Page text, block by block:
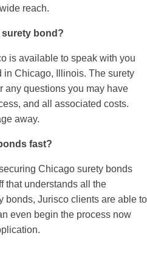
reach.
surety bond?
is available to speak with you
in Chicago, Illinois. The surety
any questions you may have
and all associated costs.
away.
fast?
Chicago surety bonds
that understands all the
bonds, Jurisco clients are able to
even begin the process now